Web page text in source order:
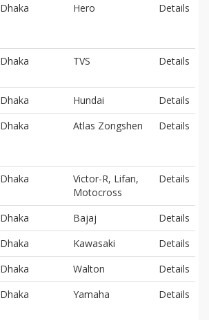
Dhaka Hero Details
Dhaka TVS Details
Dhaka Hundai
Details
Dhaka Atlas Zongshen Details
Dhaka
Victor-R, Lifan,
Motocross
Details
Dhaka Bajaj
Details
Dhaka Kawasaki
Details
Dhaka Walton
Details
Dhaka Yamaha Details